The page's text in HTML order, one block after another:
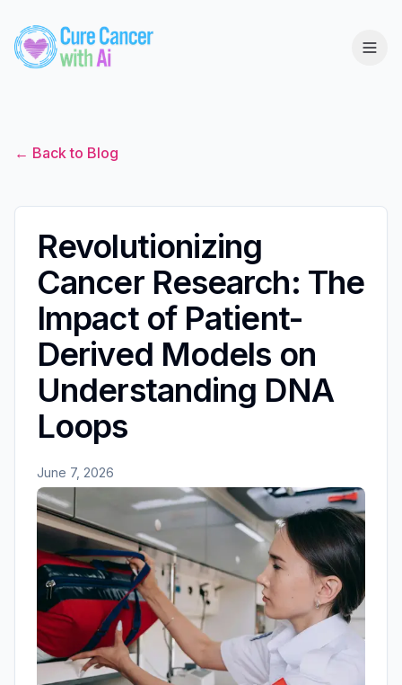
← Back to Blog
Revolutionizing
Cancer Research: The
Impact of Patient-
Derived Models on
Understanding DNA
Loops
June 7, 2026